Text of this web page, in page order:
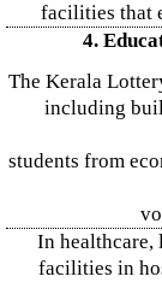
facilities that
4.
The Kerala
including
students from
In healthcare,
facilities in